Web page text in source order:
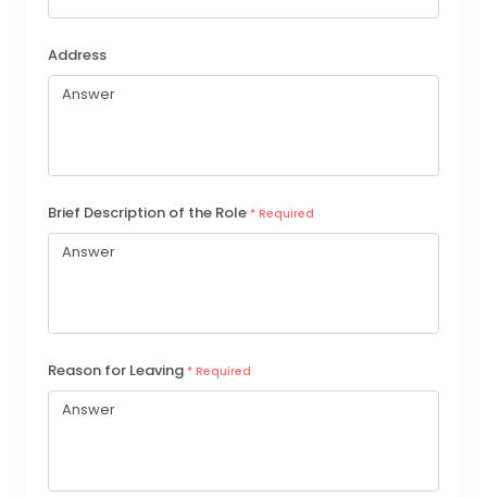
Address
Brief Description of the Role * Required
Reason for Leaving * Required